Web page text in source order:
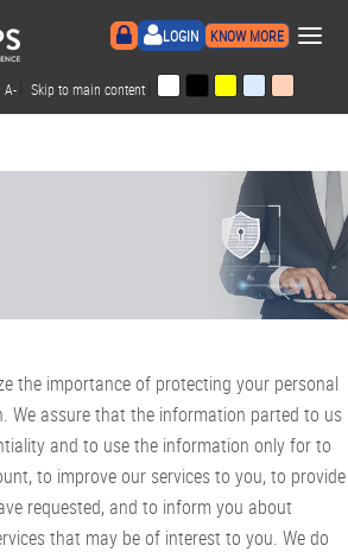
LOGIN KNOW MORE ×
A- Skip to main content
the importance of protecting your personal
We assure that the information parted to us
and to use the information only for to
to improve our services to you, to provide
requested, and to inform you about
that may be of interest to you. We do